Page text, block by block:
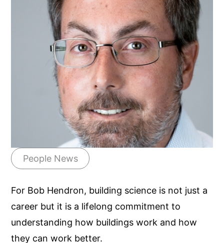
People News
For Bob Hendron, building science is not just a
career but it is a lifelong commitment to
understanding how buildings work and how
they can work better.